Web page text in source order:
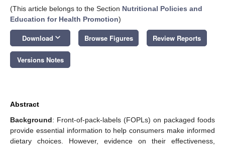
(This article belongs to the Section Nutritional Policies and
Education for Health Promotion)
Download keyboard_arrow_down Browse Figures Review Reports
Versions Notes
Abstract
Background: Front-of-pack-labels (FOPLs) on packaged foods
provide essential information to help consumers make informed
dietary choices. However, evidence on their effectiveness,